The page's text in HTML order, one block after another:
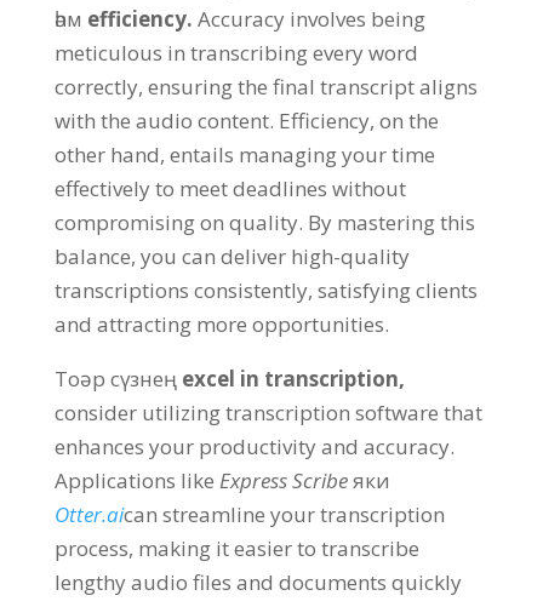
һәм efficiency. Accuracy involves being
meticulous in transcribing every word
correctly, ensuring the final transcript aligns
with the audio content. Efficiency, on the
other hand, entails managing your time
effectively to meet deadlines without
compromising on quality. By mastering this
balance, you can deliver high-quality
transcriptions consistently, satisfying clients
and attracting more opportunities.
Toәр сүзнең excel in transcription,
consider utilizing transcription software that
enhances your productivity and accuracy.
Applications like Express Scribeяки
Otter.aican streamline your transcription
process, making it easier to transcribe
lengthy audio files and documents quickly